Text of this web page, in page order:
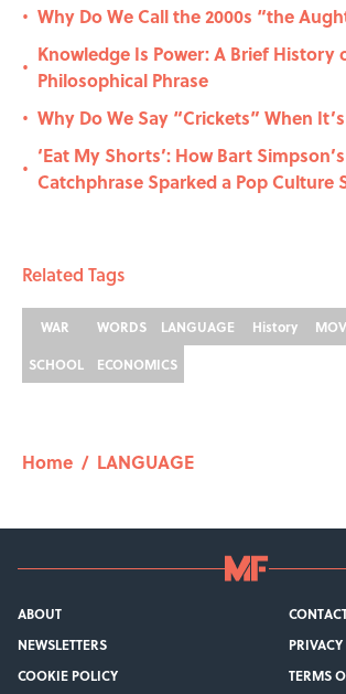
• Why Do We Call the 2000s “the
•
Knowledge Is Power: A Brief History
Philosophical Phrase
• Why Do We Say “Crickets” When
•
‘Eat My Shorts’: How Bart
Catchphrase Sparked a Pop Culture
Related Tags
WAR WORDS LANGUAGE History
SCHOOL
ECONOMICS
Home / LANGUAGE
ABOUT
NEWSLETTERS
COOKIE POLICY
TERMS